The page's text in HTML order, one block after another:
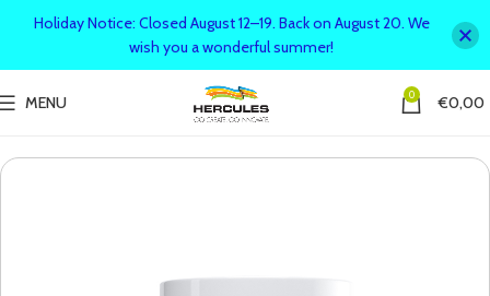
MENU 0 €0,00
Holiday Notice: Closed August 12–19. Back on August 20. We
wish you a wonderful summer!